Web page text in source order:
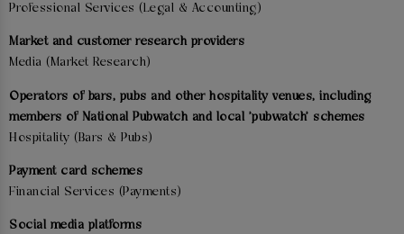
Professional Services (Legal & Accounting)
Market and customer research providers
Media (Market Research)
Operators of bars, pubs and other hospitality venues, including
members of National Pubwatch and local 'pubwatch' schemes
Hospitality (Bars & Pubs)
Payment card schemes
Financial Services (Payments)
Social media platforms